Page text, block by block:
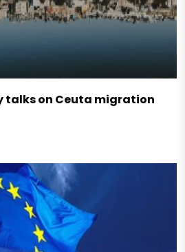
talks on Ceuta migration